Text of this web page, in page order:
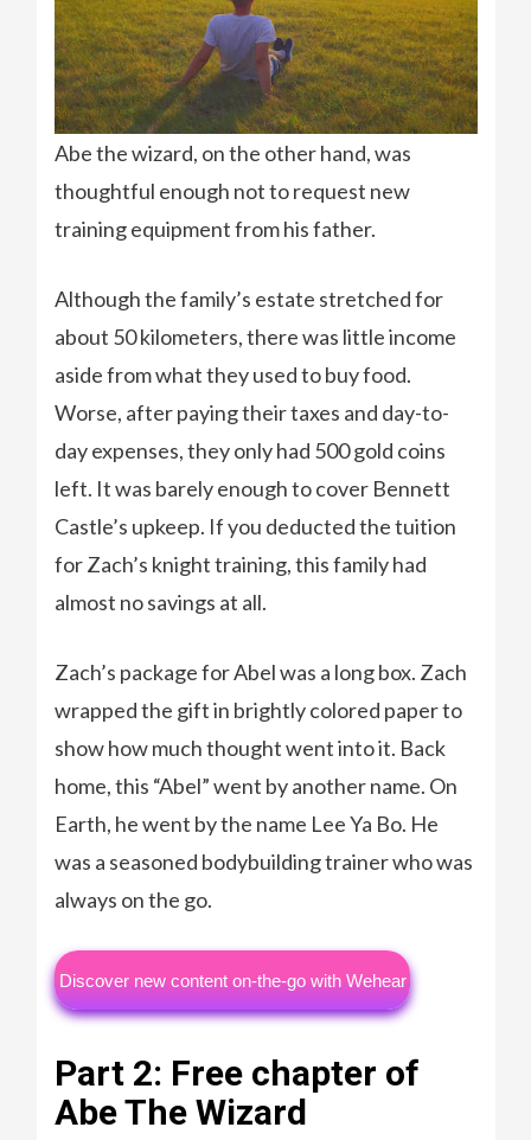
Abe the wizard, on the other hand, was
thoughtful enough not to request new
training equipment from his father.
Although the family’s estate stretched for
about 50 kilometers, there was little income
aside from what they used to buy food.
Worse, after paying their taxes and day-to-
day expenses, they only had 500 gold coins
left. It was barely enough to cover Bennett
Castle’s upkeep. If you deducted the tuition
for Zach’s knight training, this family had
almost no savings at all.
Zach’s package for Abel was a long box. Zach
wrapped the gift in brightly colored paper to
show how much thought went into it. Back
home, this “Abel” went by another name. On
Earth, he went by the name Lee Ya Bo. He
was a seasoned bodybuilding trainer who was
always on the go.
Discover new content on-the-go with Wehear
Part 2: Free chapter of
Abe The Wizard